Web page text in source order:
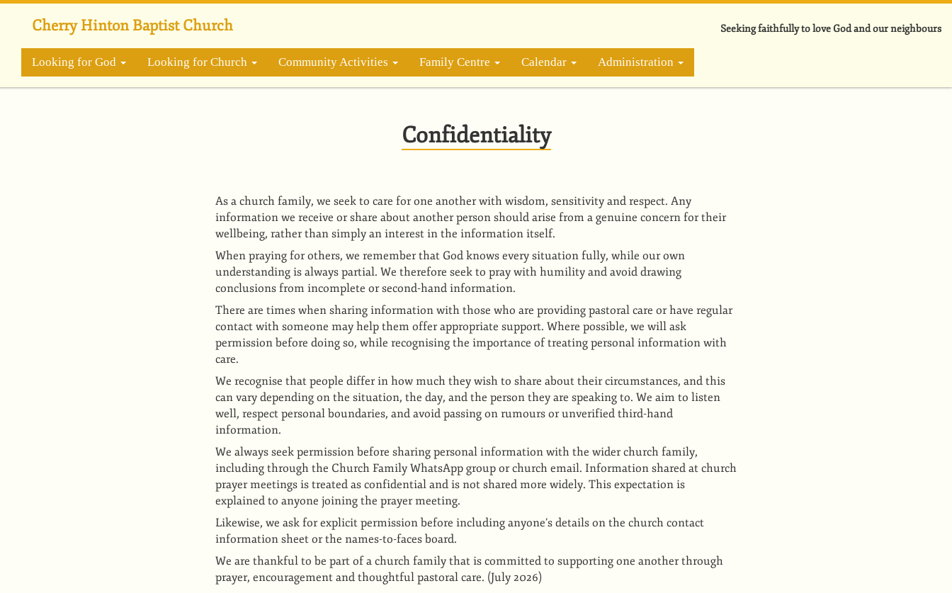
Skip
content
Cherry Hinton Baptist Church Seeking faithfully to love God and our neighbours
Looking for God Looking for Church Community Activities Family Centre Calendar Administration
Confidentiality
As a church family, we seek to care for one another with wisdom, sensitivity and respect. Any
information we receive or share about another person should arise from a genuine concern for their
wellbeing, rather than simply an interest in the information itself.
When praying for others, we remember that God knows every situation fully, while our own
understanding is always partial. We therefore seek to pray with humility and avoid drawing
conclusions from incomplete or second-hand information.
There are times when sharing information with those who are providing pastoral care or have regular
contact with someone may help them offer appropriate support. Where possible, we will ask
permission before doing so, while recognising the importance of treating personal information with
care.
We recognise that people differ in how much they wish to share about their circumstances, and this
can vary depending on the situation, the day, and the person they are speaking to. We aim to listen
well, respect personal boundaries, and avoid passing on rumours or unverified third-hand
information.
We always seek permission before sharing personal information with the wider church family,
including through the Church Family WhatsApp group or church email. Information shared at church
prayer meetings is treated as confidential and is not shared more widely. This expectation is
explained to anyone joining the prayer meeting.
Likewise, we ask for explicit permission before including anyone’s details on the church contact
information sheet or the names-to-faces board.
We are thankful to be part of a church family that is committed to supporting one another through
prayer, encouragement and thoughtful pastoral care. (July 2026)